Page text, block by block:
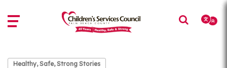
to
main
to
main
Healthy, Safe, Strong Stories